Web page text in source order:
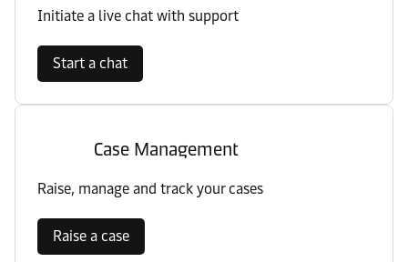
Initiate a live chat with support
Start a chat
Case Management
Raise, manage and track your cases
Raise a case